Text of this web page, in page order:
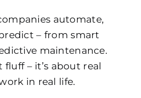
automate,
– from smart
maintenance.
fluff – it’s about real
in real life.